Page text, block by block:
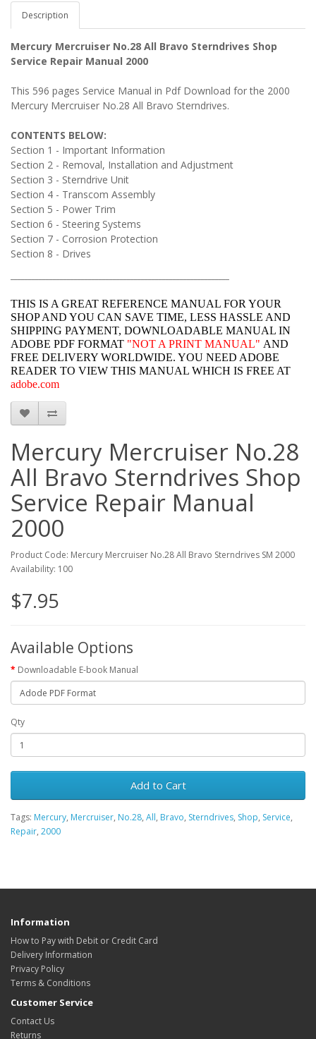
Description
Mercury Mercruiser No.28 All Bravo Sterndrives Shop
Service Repair Manual 2000
This 596 pages Service Manual in Pdf Download for the 2000
Mercury Mercruiser No.28 All Bravo Sterndrives.
CONTENTS BELOW:
Section 1 - Important Information
Section 2 - Removal, Installation and Adjustment
Section 3 - Sterndrive Unit
Section 4 - Transcom Assembly
Section 5 - Power Trim
Section 6 - Steering Systems
Section 7 - Corrosion Protection
Section 8 - Drives
THIS IS A GREAT REFERENCE MANUAL FOR YOUR
SHOP AND YOU CAN SAVE TIME, LESS HASSLE AND
SHIPPING PAYMENT, DOWNLOADABLE MANUAL IN
ADOBE PDF FORMAT "NOT A PRINT MANUAL" AND
FREE DELIVERY WORLDWIDE. YOU NEED ADOBE
READER TO VIEW THIS MANUAL WHICH IS FREE AT
adobe.com
Mercury Mercruiser No.28
All Bravo Sterndrives Shop
Service Repair Manual
2000
Product Code: Mercury Mercruiser No.28 All Bravo Sterndrives SM 2000
Availability: 100
$7.95
Available Options
Downloadable E-book Manual
Qty
Add to Cart
Tags: Mercury, Mercruiser, No.28, All, Bravo, Sterndrives, Shop, Service,
Repair, 2000
Information
How to Pay with Debit or Credit Card
Delivery Information
Privacy Policy
Terms & Conditions
Customer Service
Contact Us
Returns